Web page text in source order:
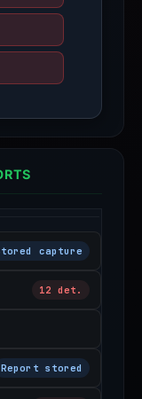
capture
12 det.
Report stored